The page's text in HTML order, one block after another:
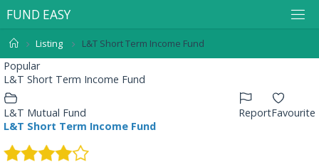
FUND EASY
Listing L&T Short Term Income Fund
Popular
L&T Short Term Income Fund
Favourite
Report
L&T Mutual Fund
L&T Short Term Income Fund